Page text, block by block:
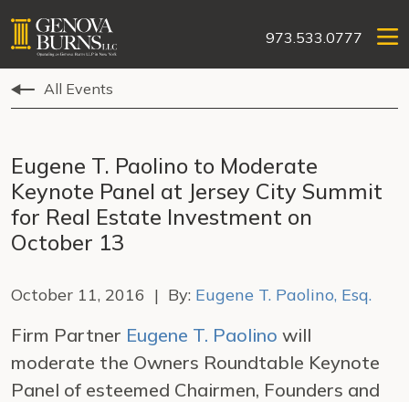
973.533.0777
All Events
Eugene T. Paolino to Moderate
Keynote Panel at Jersey City Summit
for Real Estate Investment on
October 13
October 11, 2016 | By: Eugene T. Paolino, Esq.
Firm Partner Eugene T. Paolino will
moderate the Owners Roundtable Keynote
Panel of esteemed Chairmen, Founders and